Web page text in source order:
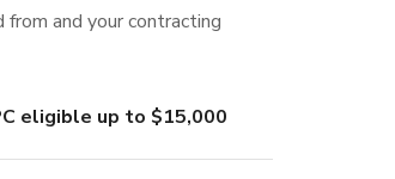
and your contracting
eligible up to $15,000